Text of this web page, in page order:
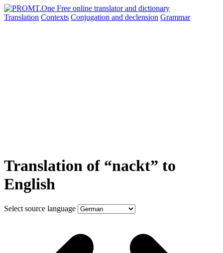
Translation Contexts Conjugation and declension Grammar
Translation of “nackt” to
English
Select source language